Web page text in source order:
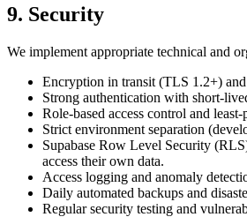
9. Security
We implement appropriate technical and
Encryption in transit (TLS 1.2+)
Strong authentication with short-
Role-based access control and
Strict environment separation
Supabase Row Level Security
access their own data.
Access logging and anomaly
Daily automated backups and
Regular security testing and